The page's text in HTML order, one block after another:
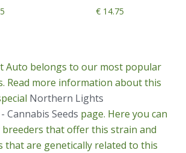
€ 14.75
Auto belongs to our most popular
Read more information about this
Northern Lights
Cannabis Seeds page. Here you can
that offer this strain and
that are genetically related to this